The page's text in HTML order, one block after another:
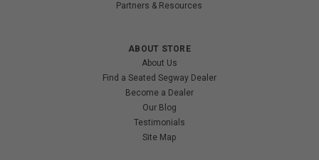
Partners & Resources
ABOUT STORE
About Us
Find a Seated Segway Dealer
Become a Dealer
Our Blog
Testimonials
Site Map